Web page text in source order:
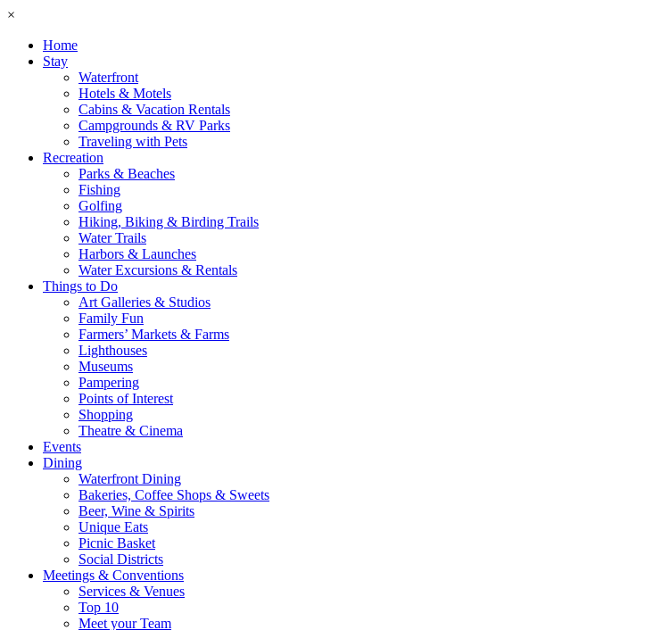
×
Home
Stay
Waterfront
Hotels & Motels
Cabins & Vacation Rentals
Campgrounds & RV Parks
Traveling with Pets
Recreation
Parks & Beaches
Fishing
Golfing
Hiking, Biking & Birding Trails
Water Trails
Harbors & Launches
Water Excursions & Rentals
Things to Do
Art Galleries & Studios
Family Fun
Farmers’ Markets & Farms
Lighthouses
Museums
Pampering
Points of Interest
Shopping
Theatre & Cinema
Events
Dining
Waterfront Dining
Bakeries, Coffee Shops & Sweets
Beer, Wine & Spirits
Unique Eats
Picnic Basket
Social Districts
Meetings & Conventions
Services & Venues
Top 10
Meet your Team